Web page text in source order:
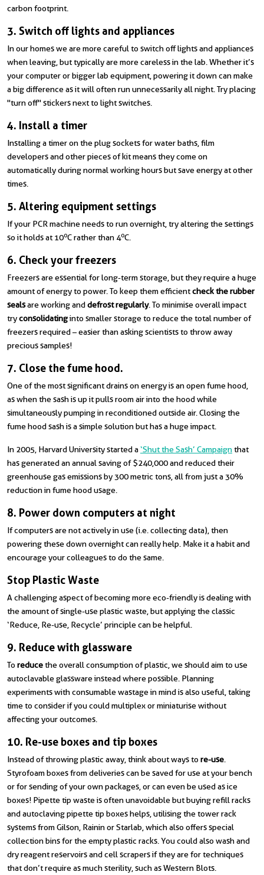
carbon footprint.
3. Switch off lights and appliances
In our homes we are more careful to switch off lights and appliances
when leaving, but typically are more careless in the lab. Whether it’s
your computer or bigger lab equipment, powering it down can make
a big difference as it will often run unnecessarily all night. Try placing
"turn off" stickers next to light switches.
4. Install a timer
Installing a timer on the plug sockets for water baths, film
developers and other pieces of kit means they come on
automatically during normal working hours but save energy at other
times.
5. Altering equipment settings
If your PCR machine needs to run overnight, try altering the settings
so it holds at 10oC rather than 4oC.
6. Check your freezers
Freezers are essential for long-term storage, but they require a huge
amount of energy to power. To keep them efficientcheck the rubber
sealsare working anddefrost regularly. To minimise overall impact
tryconsolidatinginto smaller storage to reduce the total number of
freezers required – easier than asking scientists to throw away
precious samples!
7. Close the fume hood.
One of the most significant drains on energy is an open fume hood,
as when the sash is up it pulls room air into the hood while
simultaneously pumping in reconditioned outside air. Closing the
fume hood sash is a simple solution but has a huge impact.
In 2005, Harvard University started a‘Shut the Sash’ Campaignthat
has generated an annual saving of $240,000 and reduced their
greenhouse gas emissions by 300 metric tons, all from just a 30%
reduction in fume hood usage.
8. Power down computers at night
If computers are not actively in use (i.e. collecting data), then
powering these down overnight can really help. Make it a habit and
encourage your colleagues to do the same.
Stop Plastic Waste
A challenging aspect of becoming more eco-friendly is dealing with
the amount of single-use plastic waste, but applying the classic
‘Reduce, Re-use, Recycle’ principle can be helpful.
9. Reduce with glassware
To reducethe overall consumption of plastic, we should aim to use
autoclavable glassware instead where possible. Planning
experiments with consumable wastage in mind is also useful, taking
time to consider if you could multiplex or miniaturise without
affecting your outcomes.
10. Re-use boxes and tip boxes
Instead of throwing plastic away, think about ways to re-use
Styrofoam boxes from deliveries can be saved for use at your bench
or for sending of your own packages, or can even be used as ice
boxes! Pipette tip waste is often unavoidable but buying refill racks
and autoclaving pipette tip boxes helps, utilising the tower rack
systems from Gilson, Rainin or Starlab, which also offers special
collection bins for the empty plastic racks. You could also wash and
dry reagent reservoirs and cell scrapers if they are for techniques
that don’t require as much sterility, such as Western Blots.